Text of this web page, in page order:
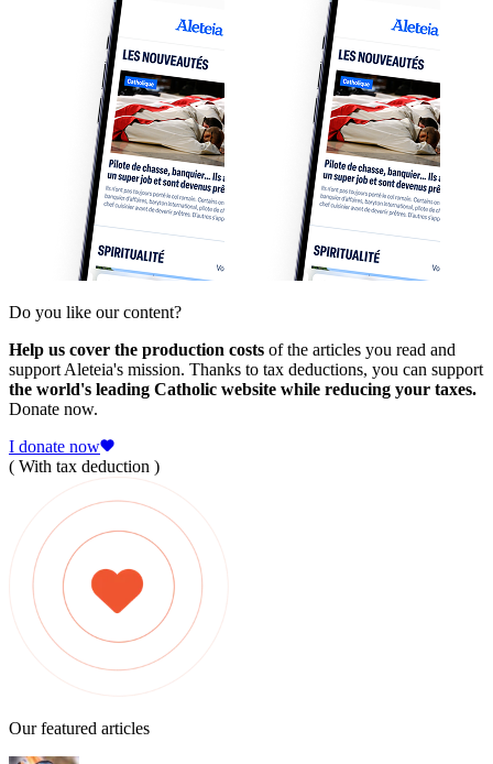
Do you like our content?
Help us cover the production costs of the articles you read and
support Aleteia's mission. Thanks to tax deductions, you can support
the world's leading Catholic website while reducing your taxes.
Donate now.
I donate now
( With tax deduction )
Our featured articles